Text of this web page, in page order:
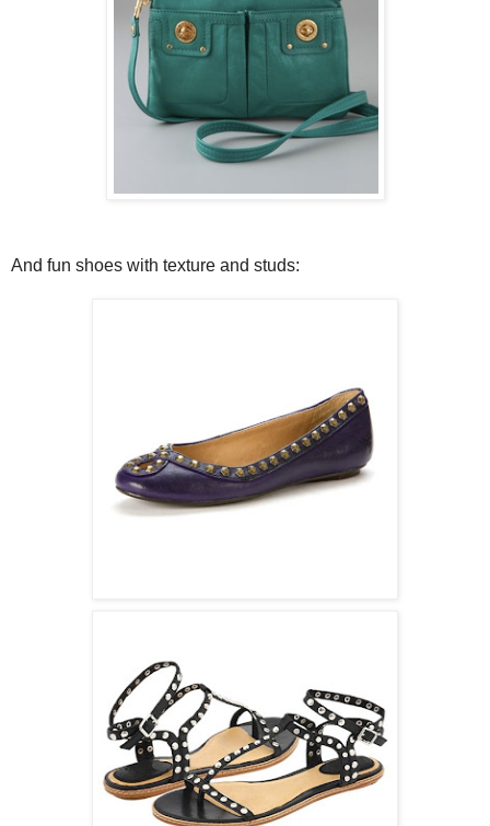
And fun shoes with texture and studs: